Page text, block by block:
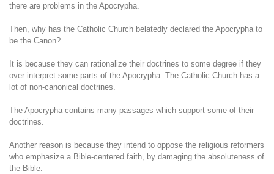
there are problems in the Apocrypha.
Then, why has the Catholic Church belatedly declared the Apocrypha to
be the Canon?
It is because they can rationalize their doctrines to some degree if they
over interpret some parts of the Apocrypha. The Catholic Church has a
lot of non-canonical doctrines.
The Apocrypha contains many passages which support some of their
doctrines.
Another reason is because they intend to oppose the religious reformers
who emphasize a Bible-centered faith, by damaging the absoluteness of
the Bible.